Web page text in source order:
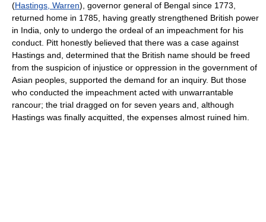
(Hastings, Warren), governor general of Bengal since 1773,
returned home in 1785, having greatly strengthened British power
in India, only to undergo the ordeal of an impeachment for his
conduct. Pitt honestly believed that there was a case against
Hastings and, determined that the British name should be freed
from the suspicion of injustice or oppression in the government of
Asian peoples, supported the demand for an inquiry. But those
who conducted the impeachment acted with unwarrantable
rancour; the trial dragged on for seven years and, although
Hastings was finally acquitted, the expenses almost ruined him.